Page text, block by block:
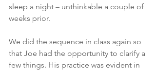
sleep a night – unthinkable a couple of
weeks prior.
We did the sequence in class again so
that Joe had the opportunity to clarify a
few things. His practice was evident in